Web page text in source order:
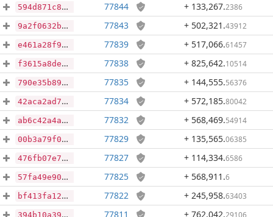
594d871c8e3a44d860ee76ed0fd2bed240bcccee25c1b149baaf7b3c7f99154a 77844 + 133,267.2386
9a2f0632befc8472d1793f51782d0077177d490f93ec1bf2fbf15193ed749f01 77843 + 502,321 .43912
e461a28f9b191f559ac8c07545cebf315d940c8c6912c387612acfa445cf4c0f 77839 + 517,066.61457
f3615a8de71ba68cd9fa59a687441ee29f2317bb81303887b7e5332471218be9 77838 + 825,642.10514
790e35b893eaef8cfb5d73d7bd2fd0183105dcae1e8bdc55d80c9f526479280a 77835 + 144,555.56376
42aca2ad7b3b91525f15e858538e3cb2d6f6303f64d4b37f9c6a4e16e56ac12c 77834 + 572,185.80042
ab6c42a4ac4617f3ec4cbfe78a7825025ec6940efc51ef2fb99a2fb0ebe03b37 77832 + 568,469.54914
00b3a79f0375569e8a80a77cfb75e7be0f85991b5b5ffb2d88611ca4026f9b43 77829 + 135,565.06385
476fb07e74e08417d2f5c0a9a858378542e838baae0cfedac5def321066035c2 77827 + 114,334.6586
57fa49e90239e63fca67d2f16914e7ed8e0978588b9ad61240af6f23e95912c6 77825 + 568,911 .6
bf413fa129cd378e5c74c93609014c03d4b4fc955b48ac7d50c2f0af984363fd 77822 + 245,958.63403
394b10a39088178ca31aad490831691953bb1668d93baa30114b8cdfe740222a 77811 + 762,042.29106